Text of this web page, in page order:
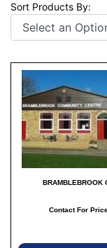
Sort Products By:
BRAMBLEBROOK
Contact For